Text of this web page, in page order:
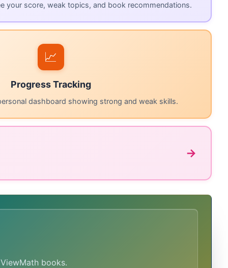
your score, weak topics, and book recommendations.
📈
Progress Tracking
dashboard showing strong and weak skills.
→
books.